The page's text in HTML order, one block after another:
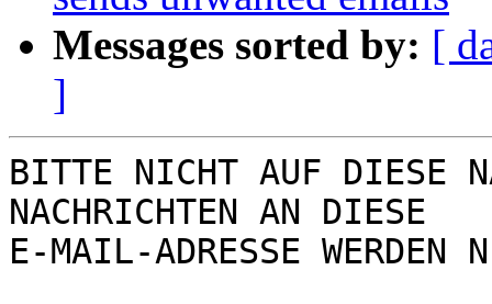
Messages sorted by: [
]
BITTE NICHT AUF DIESE
NACHRICHTEN AN DIESE
E-MAIL-ADRESSE WERDEN